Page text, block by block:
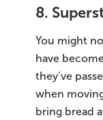
8.
You might
have
they’ve
when
bring bread